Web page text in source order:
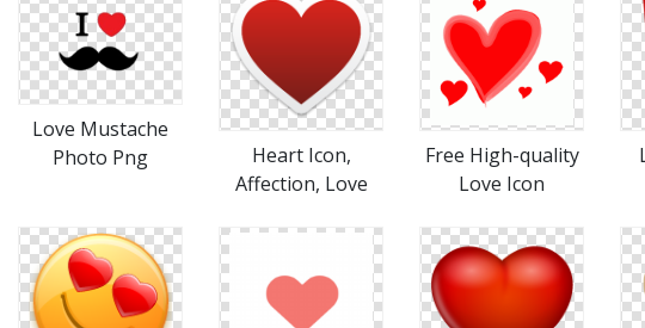
Love Mustache
Photo Png
Heart Icon,
Affection, Love
Free High-quality
Love Icon